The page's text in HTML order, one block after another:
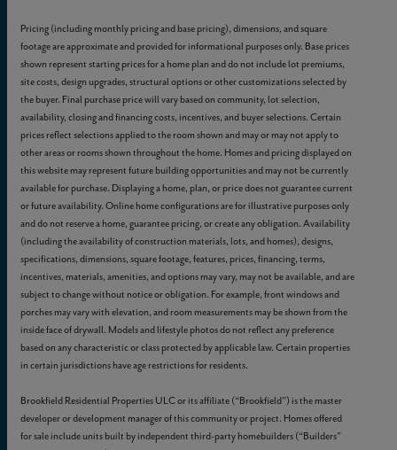
Pricing (including monthly pricing and base pricing), dimensions, and square
footage are approximate and provided for informational purposes only. Base prices
shown represent starting prices for a home plan and do not include lot premiums,
site costs, design upgrades, structural options or other customizations selected by
the buyer. Final purchase price will vary based on community, lot selection,
availability, closing and financing costs, incentives, and buyer selections. Certain
prices reflect selections applied to the room shown and may or may not apply to
other areas or rooms shown throughout the home. Homes and pricing displayed on
this website may represent future building opportunities and may not be currently
available for purchase. Displaying a home, plan, or price does not guarantee current
or future availability. Online home configurations are for illustrative purposes only
and do not reserve a home, guarantee pricing, or create any obligation. Availability
(including the availability of construction materials, lots, and homes), designs,
specifications, dimensions, square footage, features, prices, financing, terms,
incentives, materials, amenities, and options may vary, may not be available, and are
subject to change without notice or obligation. For example, front windows and
porches may vary with elevation, and room measurements may be shown from the
inside face of drywall. Models and lifestyle photos do not reflect any preference
based on any characteristic or class protected by applicable law. Certain properties
in certain jurisdictions have age restrictions for residents.
Brookfield Residential Properties ULC or its affiliate (“Brookfield”) is the master
developer or development manager of this community or project. Homes offered
for sale include units built by independent third-party homebuilders (“Builders”